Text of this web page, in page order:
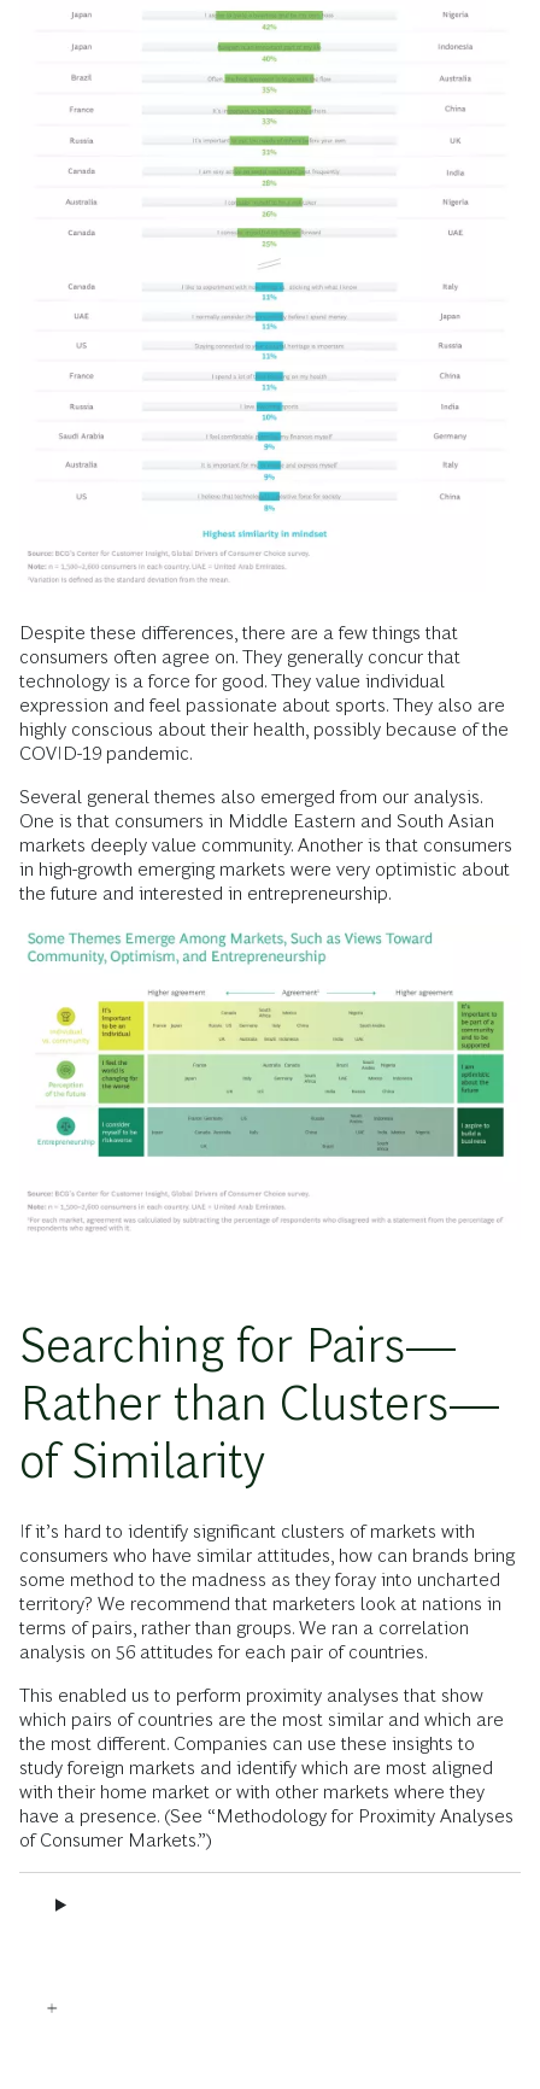
Despite these differences, there are a few things that
consumers often agree on. They generally concur that
technology is a force for good. They value individual
expression and feel passionate about sports. They also are
highly conscious about their health, possibly because of the
COVID-19 pandemic.
Several general themes also emerged from our analysis.
One is that consumers in Middle Eastern and South Asian
markets deeply value community. Another is that consumers
in high-growth emerging markets were very optimistic about
the future and interested in entrepreneurship.
Searching for Pairs—
Rather than Clusters—
of Similarity
If it’s hard to identify significant clusters of markets with
consumers who have similar attitudes, how can brands bring
some method to the madness as they foray into uncharted
territory? We recommend that marketers look at nations in
terms of pairs, rather than groups. We ran a correlation
analysis on 56 attitudes for each pair of countries.
This enabled us to perform proximity analyses that show
which pairs of countries are the most similar and which are
the most different. Companies can use these insights to
study foreign markets and identify which are most aligned
with their home market or with other markets where they
have a presence. (See “Methodology for Proximity Analyses
of Consumer Markets.”)